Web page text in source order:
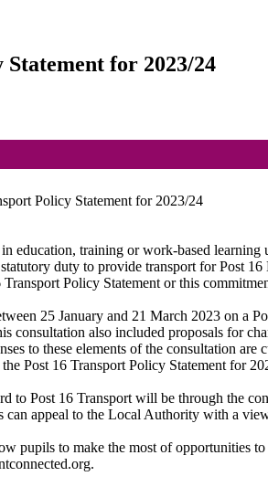
Statement for 2023/24
Policy Statement for 2023/24
in education,training or work-based learning
duty to provide transport for Post
Policy Statement or this
25 January and 21 March 2023 on a
consultation also included proposals for
to these elements of the consultation
Post 16 Transport Policy Statement for
to Post 16 Transport will be through the
can appeal to the Local Authority with a
pupils to make the most of opportunities